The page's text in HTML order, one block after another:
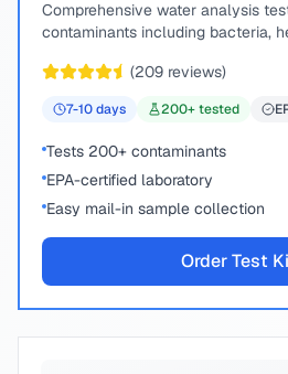
Comprehensive water analysis
contaminants including bacteria,
(209 reviews)
7-10days 200+ tested
Tests 200+ contaminants
EPA-certified laboratory
Easy mail-in sample collection
Order Test